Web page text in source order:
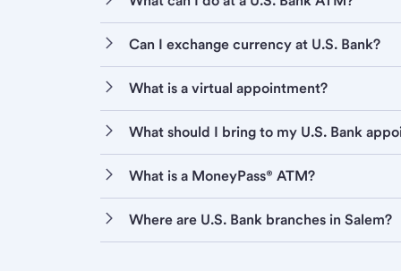
Can I exchange currency at U.S. Bank?
What is a virtual appointment?
What should I bring to my U.S. Bank
What is a MoneyPass® ATM?
Where are U.S. Bank branches in Salem?